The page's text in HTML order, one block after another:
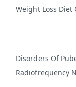
Weight Loss Diet
Disorders Of
Radiofrequency